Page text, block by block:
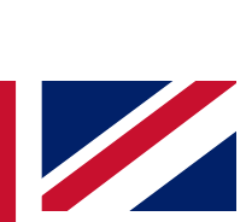
QUICK
enter your email
a confirmation
to keep you